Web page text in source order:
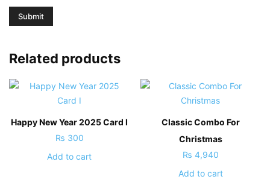
Related products
Happy New Year 2025 Card I
₨ 300
Add to cart
Classic Combo For
Christmas
₨ 4,940
Add to cart